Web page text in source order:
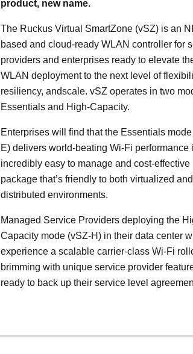
product, new name.
The Ruckus Virtual SmartZone (vSZ) is an
based and cloud-ready WLAN controller for
providers and enterprises ready to elevate
WLAN deployment to the next level of
resiliency, andscale. vSZ operates in two
Essentials and High-Capacity.
Enterprises will find that the Essentials
E) delivers world-beating Wi-Fi performance
incredibly easy to manage and cost-effective
package that’s friendly to both virtualized
distributed environments.
Managed Service Providers deploying the
Capacity mode (vSZ-H) in their data center
experience a scalable carrier-class Wi-Fi
brimming with unique service provider
ready to back up their service level